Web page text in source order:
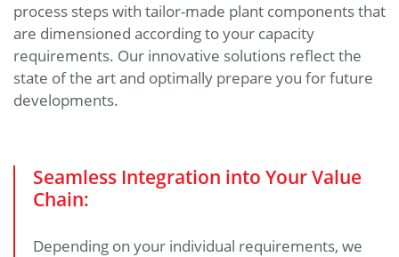
process steps with tailor-made plant components that
are dimensioned according to your capacity
requirements. Our innovative solutions reflect the
state of the art and optimally prepare you for future
developments.
Seamless Integration into Your Value
Chain:
Depending on your individual requirements, we